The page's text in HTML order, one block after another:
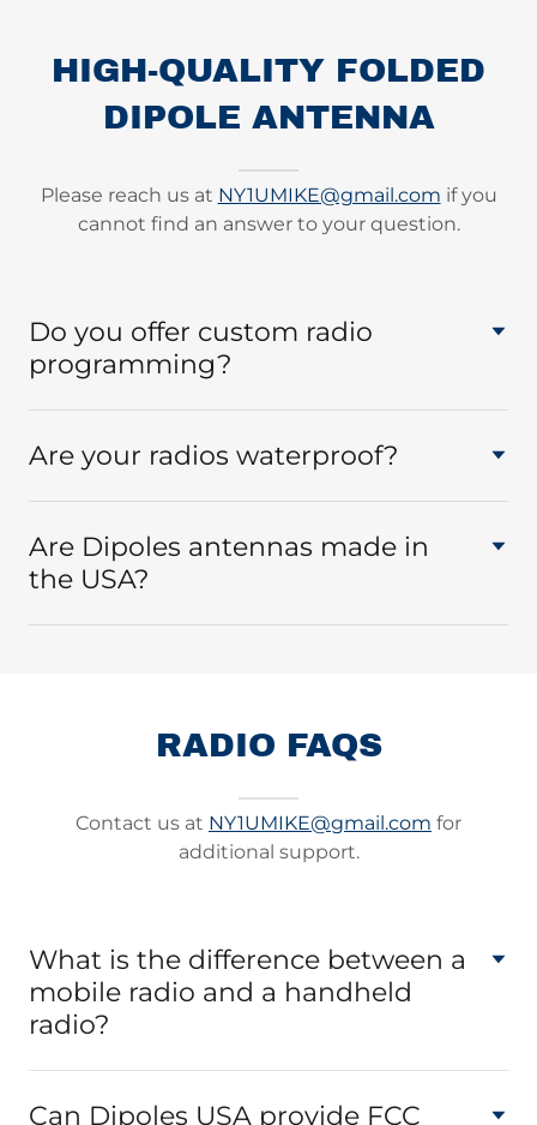
HIGH-QUALITY FOLDED
DIPOLE ANTENNA
Please reach us at NY1UMIKE@gmail.com if you
cannot find an answer to your question.
Do you offer custom radio
programming?
Are your radios waterproof?
Are Dipoles antennas made in
the USA?
RADIO FAQS
Contact us at NY1UMIKE@gmail.com for
additional support.
What is the difference between a
mobile radio and a handheld
radio?
Can Dipoles USA provide FCC